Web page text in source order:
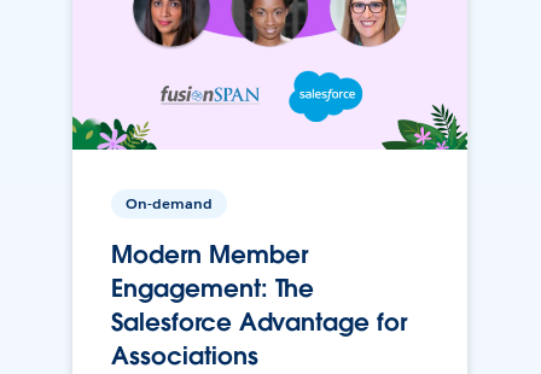
On-demand
Modern Member
Engagement: The
Salesforce Advantage for
Associations